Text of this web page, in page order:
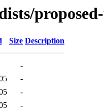
Size Description
-
-
-
-